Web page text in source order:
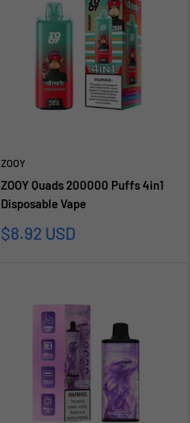
ZOOY
ZOOY Quads 200000 Puffs 4in1
Disposable Vape
Sale
$8.92 USD